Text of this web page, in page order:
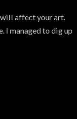
affect your art.
I managed to dig up